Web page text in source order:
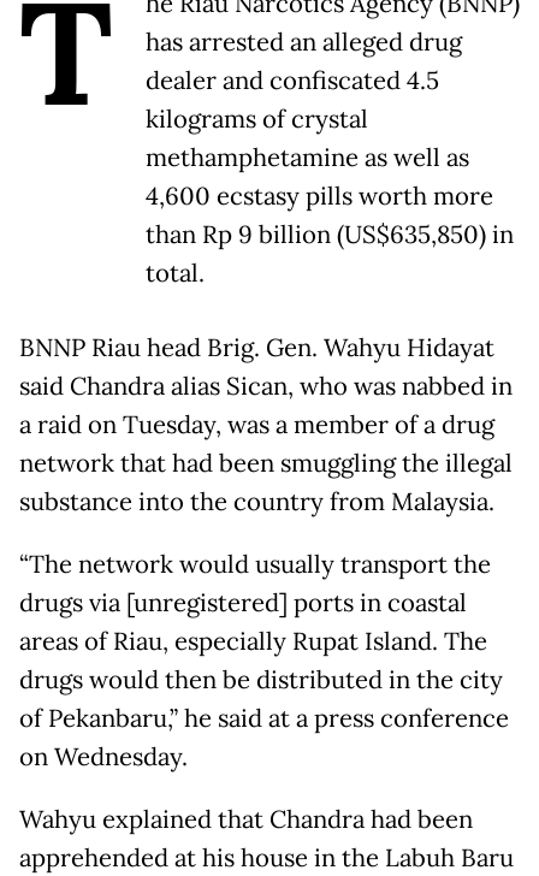
T
has arrested an alleged drug
dealer and confiscated 4.5
kilograms of crystal
methamphetamine as well as
4,600 ecstasy pills worth more
than Rp 9 billion (US$635,850) in
total.
BNNP Riau head Brig. Gen. Wahyu Hidayat
said Chandra alias Sican, who was nabbed in
a raid on Tuesday, was a member of a drug
network that had been smuggling the illegal
substance into the country from Malaysia.
“The network would usually transport the
drugs via [unregistered] ports in coastal
areas of Riau, especially Rupat Island. The
drugs would then be distributed in the city
of Pekanbaru,” he said at a press conference
on Wednesday.
Wahyu explained that Chandra had been
apprehended at his house in the Labuh Baru